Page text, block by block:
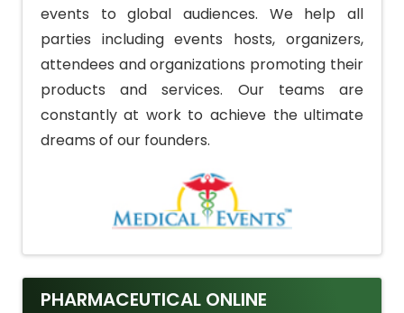
events to global audiences. We help all
parties including events hosts, organizers,
attendees and organizations promoting their
products and services. Our teams are
constantly at work to achieve the ultimate
dreams of our founders.
PHARMACEUTICAL ONLINE